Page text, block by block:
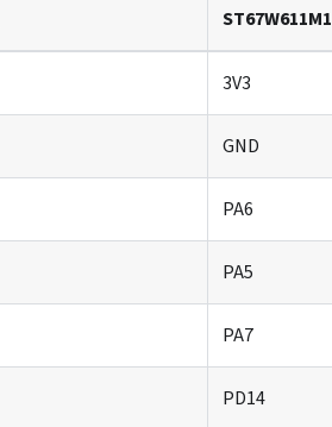
ST67W611M1
3V3
GND
PA6
PA5
PA7
PD14